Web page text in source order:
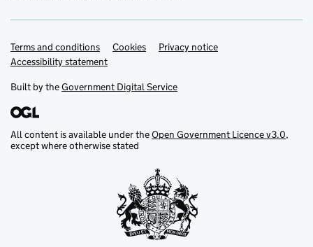
Support links
Terms and conditions Cookies
Privacy notice
Accessibility statement
Built by theGovernment Digital Service
All content is available under theOpen Government Licence v3.0,
except where otherwise stated